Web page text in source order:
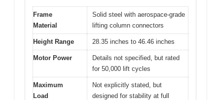
Frame
Material
Solid steel with aerospace-grade
lifting column connectors
Height Range 28.35 inches to 46.46 inches
Motor Power
Details not specified, but rated
for 50,000 lift cycles
Maximum
Load
Not explicitly stated, but
designed for stability at full